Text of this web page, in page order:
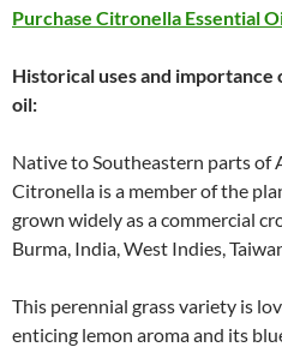
Purchase Citronella Essential
Historical uses and
oil:
Native to Southeastern parts of
Citronella is a member of the
grown widely as a commercial
Burma, India, West Indies,
This perennial grass variety is
enticing lemon aroma and its